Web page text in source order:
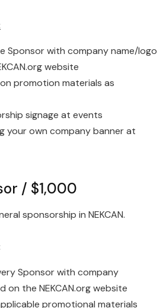
Sponsor with company name/logo
website
promotion materials as
signage at events
your own company banner at
/ $1,000
sponsorship in NEKCAN.
Sponsor with company
on the NEKCAN.org website
promotional materials